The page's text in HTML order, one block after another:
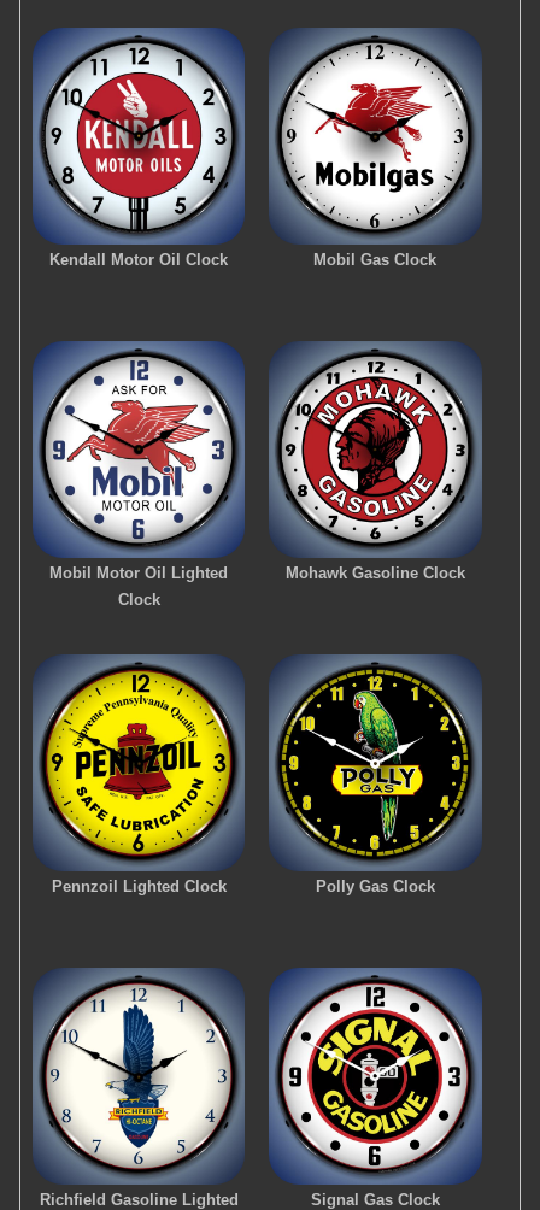
Kendall Motor Oil Clock Mobil Gas Clock
Mobil Motor Oil Lighted
Clock
Mohawk Gasoline Clock
Pennzoil Lighted Clock Polly Gas Clock
Richfield Gasoline Lighted
Signal Gas Clock